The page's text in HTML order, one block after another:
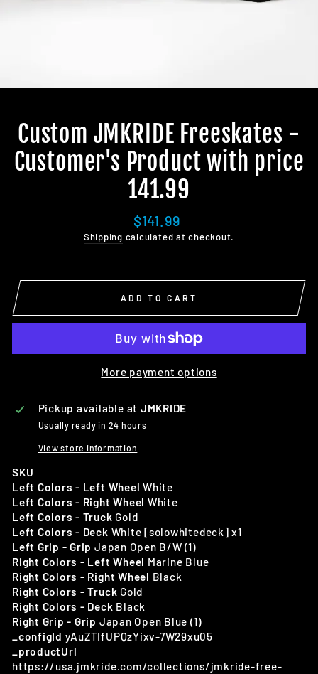
Custom JMKRIDE Freeskates -
Customer's Product with price
141.99
Regular
price
$141.99
Shipping calculated at checkout.
ADD TO CART
More payment options
Pickup available at JMKRIDE
Usually ready in 24 hours
View store information
SKU
Left Colors - Left Wheel White
Left Colors - Right Wheel White
Left Colors - Truck Gold
Left Colors - Deck White [solowhitedeck] x1
Left Grip - Grip Japan Open B/W (1)
Right Colors - Left Wheel Marine Blue
Right Colors - Right Wheel Black
Right Colors - Truck Gold
Right Colors - Deck Black
Right Grip - Grip Japan Open Blue (1)
_configId yAuZTIfUPQzYixv-7W29xu05
_productUrl
https://usa.jmkride.com/collections/jmkride-free-